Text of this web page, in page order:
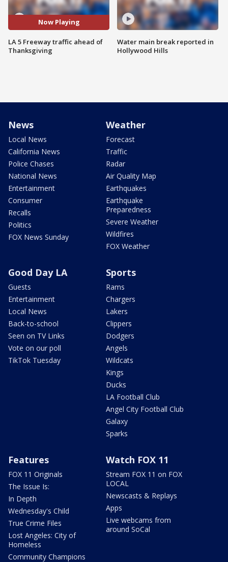
Now Playing
LA 5 Freeway traffic ahead of
Thanksgiving
Water main break reported in
Hollywood Hills
News
Local News
California News
Police Chases
National News
Entertainment
Consumer
Recalls
Politics
FOX News Sunday
Weather
Forecast
Traffic
Radar
Air Quality Map
Earthquakes
Earthquake
Preparedness
Severe Weather
Wildfires
FOX Weather
Good Day LA
Guests
Entertainment
Local News
Back-to-school
Seen on TV Links
Vote on our poll
TikTok Tuesday
Sports
Rams
Chargers
Lakers
Clippers
Dodgers
Angels
Wildcats
Kings
Ducks
LA Football Club
Angel City Football Club
Galaxy
Sparks
Features
FOX 11 Originals
The Issue Is:
In Depth
Wednesday's Child
True Crime Files
Lost Angeles: City of
Homeless
Community Champions
Watch FOX 11
Stream FOX 11 on FOX
LOCAL
Newscasts & Replays
Apps
Live webcams from
around SoCal